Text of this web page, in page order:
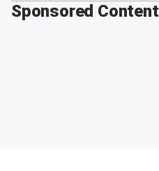
Sponsored Content